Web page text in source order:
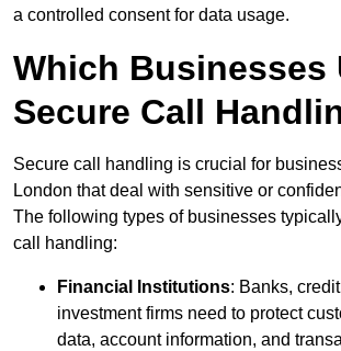
a controlled consent for data usage.
Which Businesses
Secure Call
Secure call handling is crucial for
London that deal with sensitive or
The following types of businesses
call handling:
Financial Institutions: Banks,
investment firms need to protect
data, account information, and